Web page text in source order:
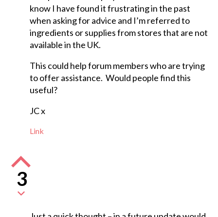
know I have found it frustrating in the past
when asking for advice and I’m referred to
ingredients or supplies from stores that are not
available in the UK.
This could help forum members who are trying
to offer assistance. Would people find this
useful?
JC x
Link
3